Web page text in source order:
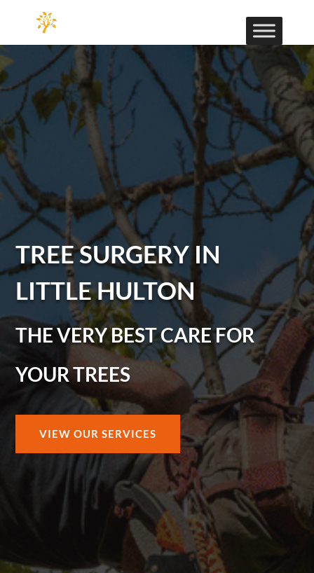
TREE SURGERY IN
LITTLE HULTON
THE VERY BEST CARE FOR
YOUR TREES
VIEW OUR SERVICES